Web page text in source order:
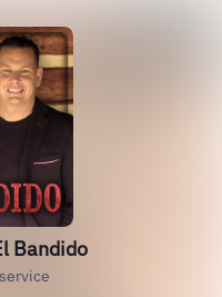
Bandido